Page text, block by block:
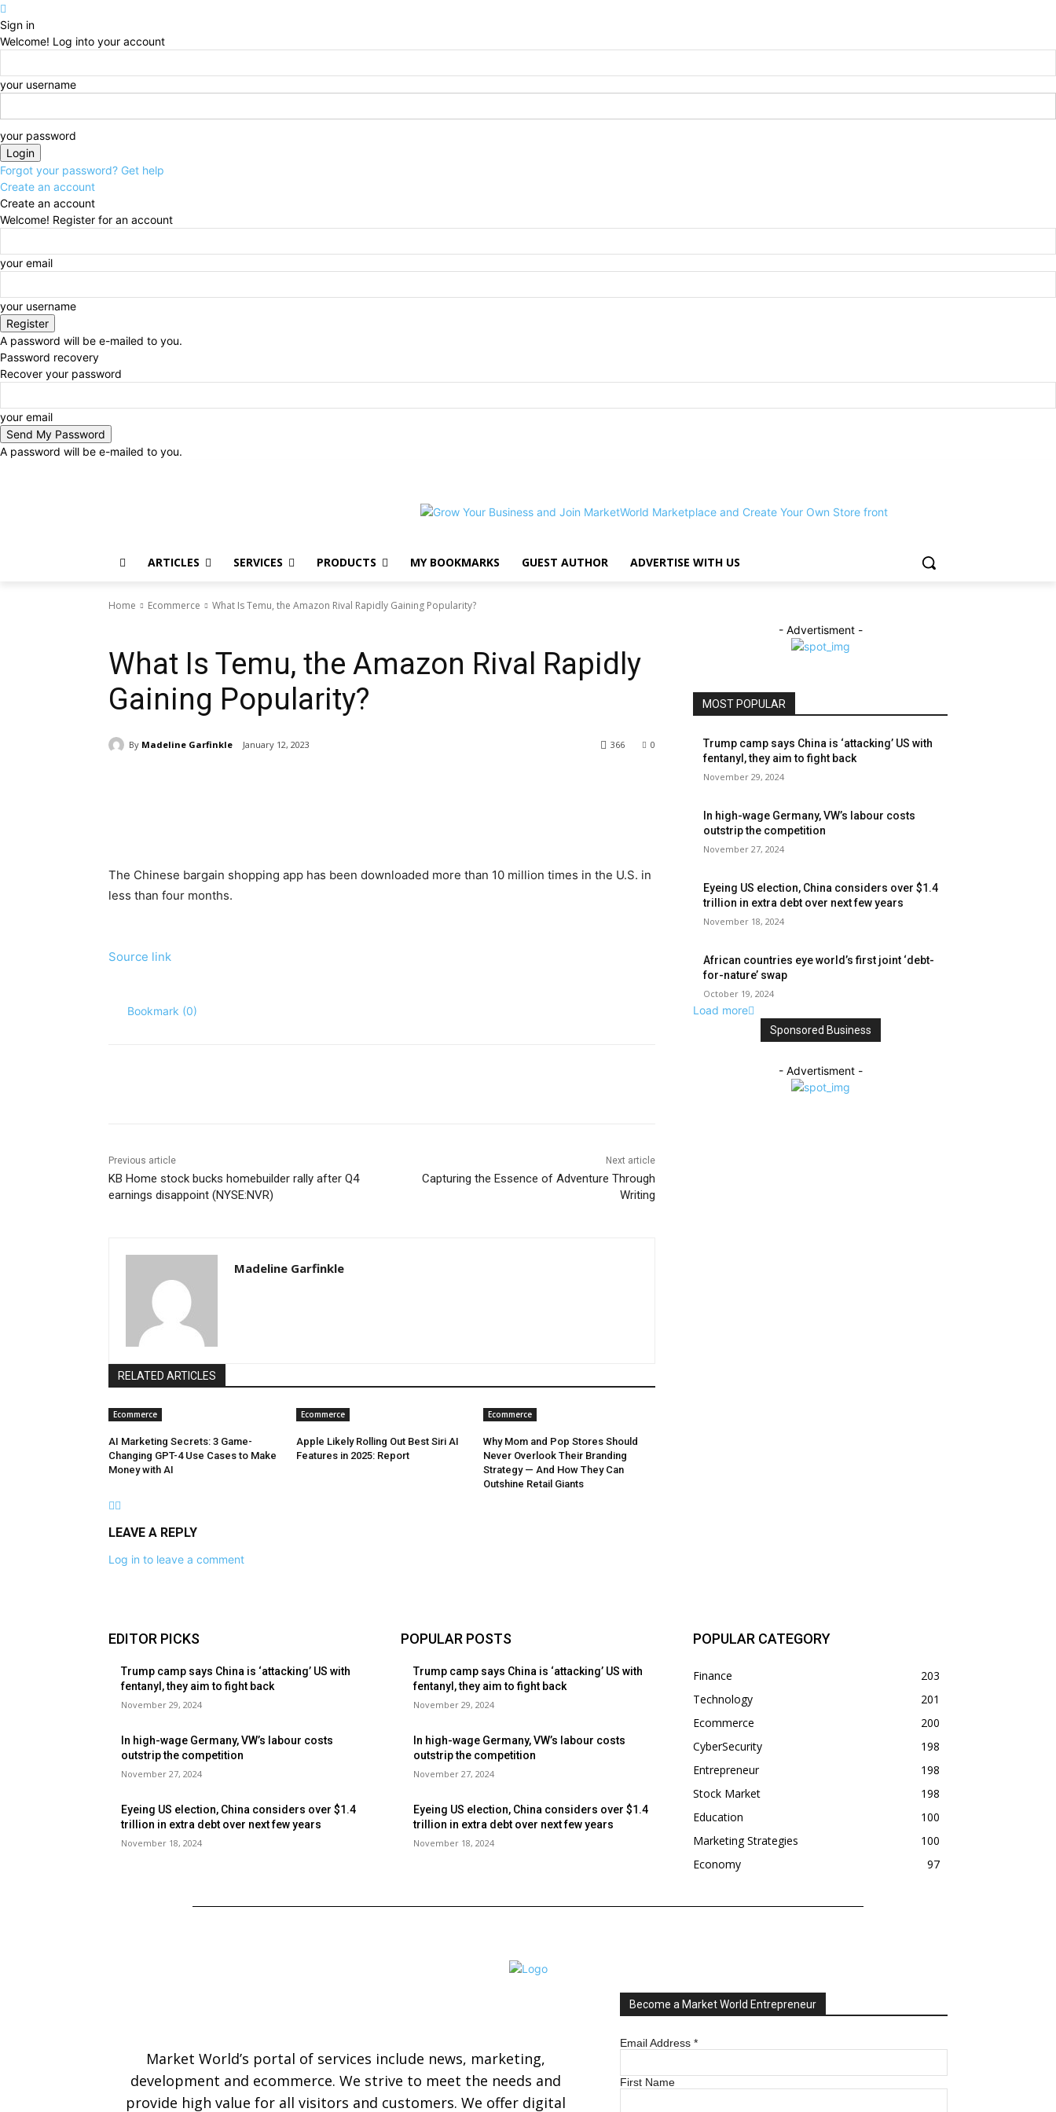
Sign in
Welcome! Log into your account
your username
your password
Forgot your password? Get help
Create an account
Create an account
Welcome! Register for an account
your email
your username
A password will be e-mailed to you.
Password recovery
Recover your password
your email
A password will be e-mailed to you.
ARTICLES SERVICES PRODUCTS MY BOOKMARKS GUEST AUTHOR ADVERTISE WITH US
Home Ecommerce What Is Temu, the Amazon Rival Rapidly Gaining Popularity?
What Is Temu, the Amazon Rival Rapidly
Gaining Popularity?
By Madeline Garfinkle January 12, 2023 0
366
The Chinese bargain shopping app has been downloaded more than 10 million times in the U.S. in
less than four months.
Source link
Bookmark (0)
Previous article
KB Home stock bucks homebuilder rally after Q4
earnings disappoint (NYSE:NVR)
Next article
Capturing the Essence of Adventure Through
Writing
Madeline Garfinkle
RELATED ARTICLES
Ecommerce
AI Marketing Secrets: 3 Game-
Changing GPT-4 Use Cases to Make
Money with AI
Ecommerce
Apple Likely Rolling Out Best Siri AI
Features in 2025: Report
Ecommerce
Why Mom and Pop Stores Should
Never Overlook Their Branding
Strategy — And How They Can
Outshine Retail Giants
LEAVE A REPLY
Log in to leave a comment
- Advertisment -
MOST POPULAR
Trump camp says China is ‘attacking’ US with
fentanyl, they aim to fight back
November 29, 2024
In high-wage Germany, VW’s labour costs
outstrip the competition
November 27, 2024
Eyeing US election, China considers over $1.4
trillion in extra debt over next few years
November 18, 2024
African countries eye world’s first joint ‘debt-
for-nature’ swap
October 19, 2024
Load more
Sponsored Business
- Advertisment -
EDITOR PICKS
Trump camp says China is ‘attacking’ US with
fentanyl, they aim to fight back
November 29, 2024
In high-wage Germany, VW’s labour costs
outstrip the competition
November 27, 2024
Eyeing US election, China considers over $1.4
trillion in extra debt over next few years
November 18, 2024
POPULAR POSTS
Trump camp says China is ‘attacking’ US with
fentanyl, they aim to fight back
November 29, 2024
In high-wage Germany, VW’s labour costs
outstrip the competition
November 27, 2024
Eyeing US election, China considers over $1.4
trillion in extra debt over next few years
November 18, 2024
POPULAR CATEGORY
Finance
203
Technology
201
Ecommerce
200
CyberSecurity
198
Entrepreneur
198
Stock Market
198
Education
100
Marketing Strategies
100
Economy
97
Market World’s portal of services include news, marketing,
development and ecommerce. We strive to meet the needs and
provide high value for all visitors and customers. We offer digital
Become a Market World Entrepreneur
Email Address *
First Name